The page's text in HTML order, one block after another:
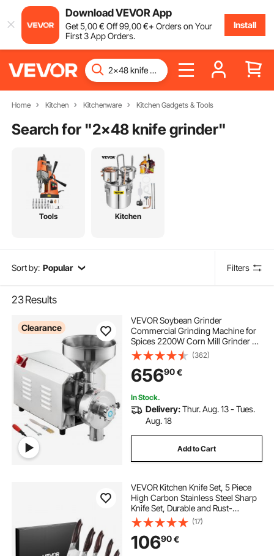
Download VEVOR App
Get5,00€ Off99,00€+ Orders on Your
First 3 App Orders.
Install
Home Kitchen Kitchenware Kitchen Gadgets & Tools
Search for "2x48 knife grinder"
Tools Kitchen
Sort by: Popular Filters
23Results
Clearance
VEVOR Soybean Grinder
Commercial Grinding Machine for
Spices 2200W Corn Mill Grinder 50
KG/H Stainless Steel Corn Grinder
Industrial Flour Milling Machine for
Pepper Soybean Peanut Corn
Grains
(362)
65690€
In Stock.
Delivery:Thur. Aug. 13 - Tues.
Aug. 18
Add to Cart
VEVOR Kitchen Knife Set, 5 Piece
High Carbon Stainless Steel Sharp
Knife Set, Durable and Rust-
Resistant, Professional Kitchen
Cutlery with Ergonomic Crack-
Resistant Handle, for Precise
Cutting
(17)
10690€